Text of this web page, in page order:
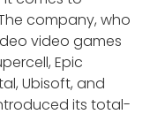
company, who
video games
Epic
Ubisoft, and
its total-